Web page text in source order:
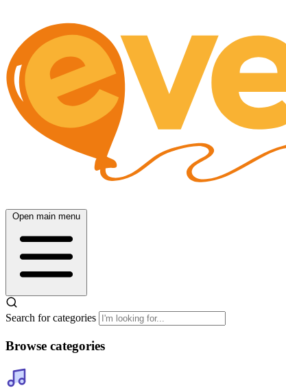
Open main menu
Search for categories
Browse categories